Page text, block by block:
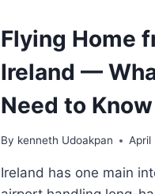
Flying Home
Ireland —
Need to
By kenneth Udoakpan April
Ireland has one main